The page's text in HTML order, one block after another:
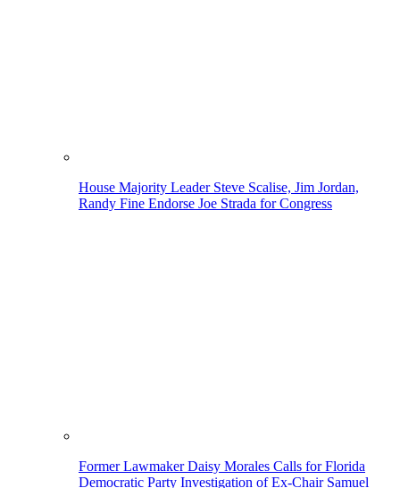
House Majority Leader Steve Scalise, Jim Jordan,
Randy Fine Endorse Joe Strada for Congress
Former Lawmaker Daisy Morales Calls for Florida
Democratic Party Investigation of Ex-Chair Samuel